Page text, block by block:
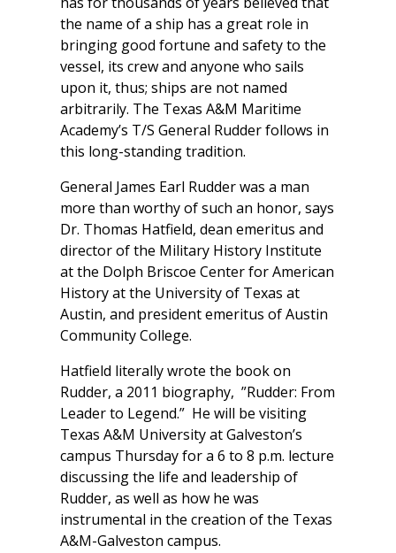
the name of a ship has a great role in
bringing good fortune and safety to the
vessel, its crew and anyone who sails
upon it, thus; ships are not named
arbitrarily. The Texas A&M Maritime
Academy’s T/S General Rudderfollows in
this long-standing tradition.
General James Earl Rudder was a man
more than worthy of such an honor, says
Dr. Thomas Hatfield, dean emeritus and
director of the Military History Institute
at the Dolph Briscoe Center for American
History at the University of Texas at
Austin, and president emeritus of Austin
Community College.
Hatfield literally wrote the book on
Rudder, a 2011 biography, ”Rudder: From
Leader to Legend.” He will be visiting
Texas A&M University at Galveston’s
campus Thursday for a 6 to 8 p.m. lecture
discussing the life and leadership of
Rudder, as well as how he was
instrumental in the creation of the Texas
A&M-Galveston campus.